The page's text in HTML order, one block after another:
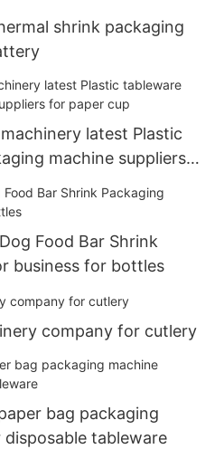
shrink packaging
latest Plastic
machine suppliers
Food Bar Shrink
business for bottles
company for cutlery
bag packaging
tableware